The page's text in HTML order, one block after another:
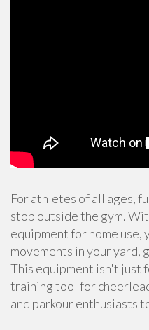
For athletes of all ages,
stop outside the gym.
equipment for home use,
movements in your yard,
This equipment isn't just
training tool for
and parkour enthusiasts